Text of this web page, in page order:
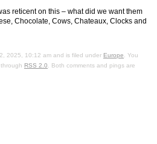
reticent on this – what did we want them
Chocolate, Cows, Chateaux, Clocks and
2025, 10:12 am and is filed under Europe . You
RSS 2.0 . Both comments and pings are